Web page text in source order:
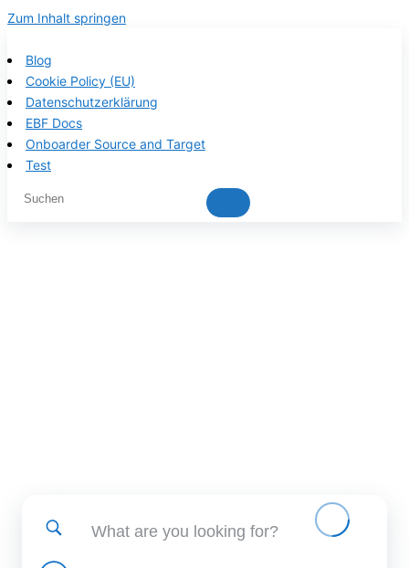
Zum Inhalt springen
Blog
Cookie Policy (EU)
Datenschutzerklärung
EBF Docs
Onboarder Source and Target
Test